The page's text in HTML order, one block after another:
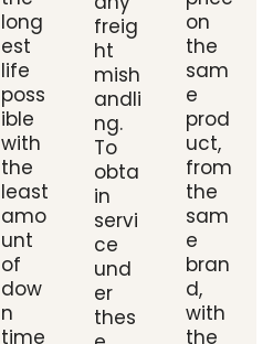
long
est
life
poss
ible
with
the
least
amo
unt
of
dow
n
time
freig
ht
mish
andli
ng.
To
obta
in
servi
ce
und
er
thes
on
the
sam
e
prod
uct,
from
the
sam
e
bran
d,
with
the